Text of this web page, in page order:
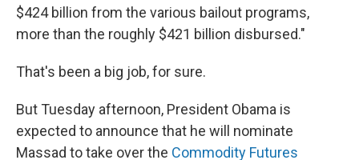
$424 billion from the various bailout programs,
more than the roughly $421 billion disbursed."
That's been a big job, for sure.
But Tuesday afternoon, President Obama is
expected to announce that he will nominate
Massad to take over the Commodity Futures